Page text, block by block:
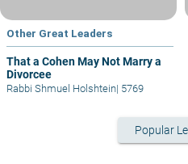
Other Great Leaders
That a Cohen May Not Marry a
Divorcee
Rabbi Shmuel Holshtein| 5769
Popular